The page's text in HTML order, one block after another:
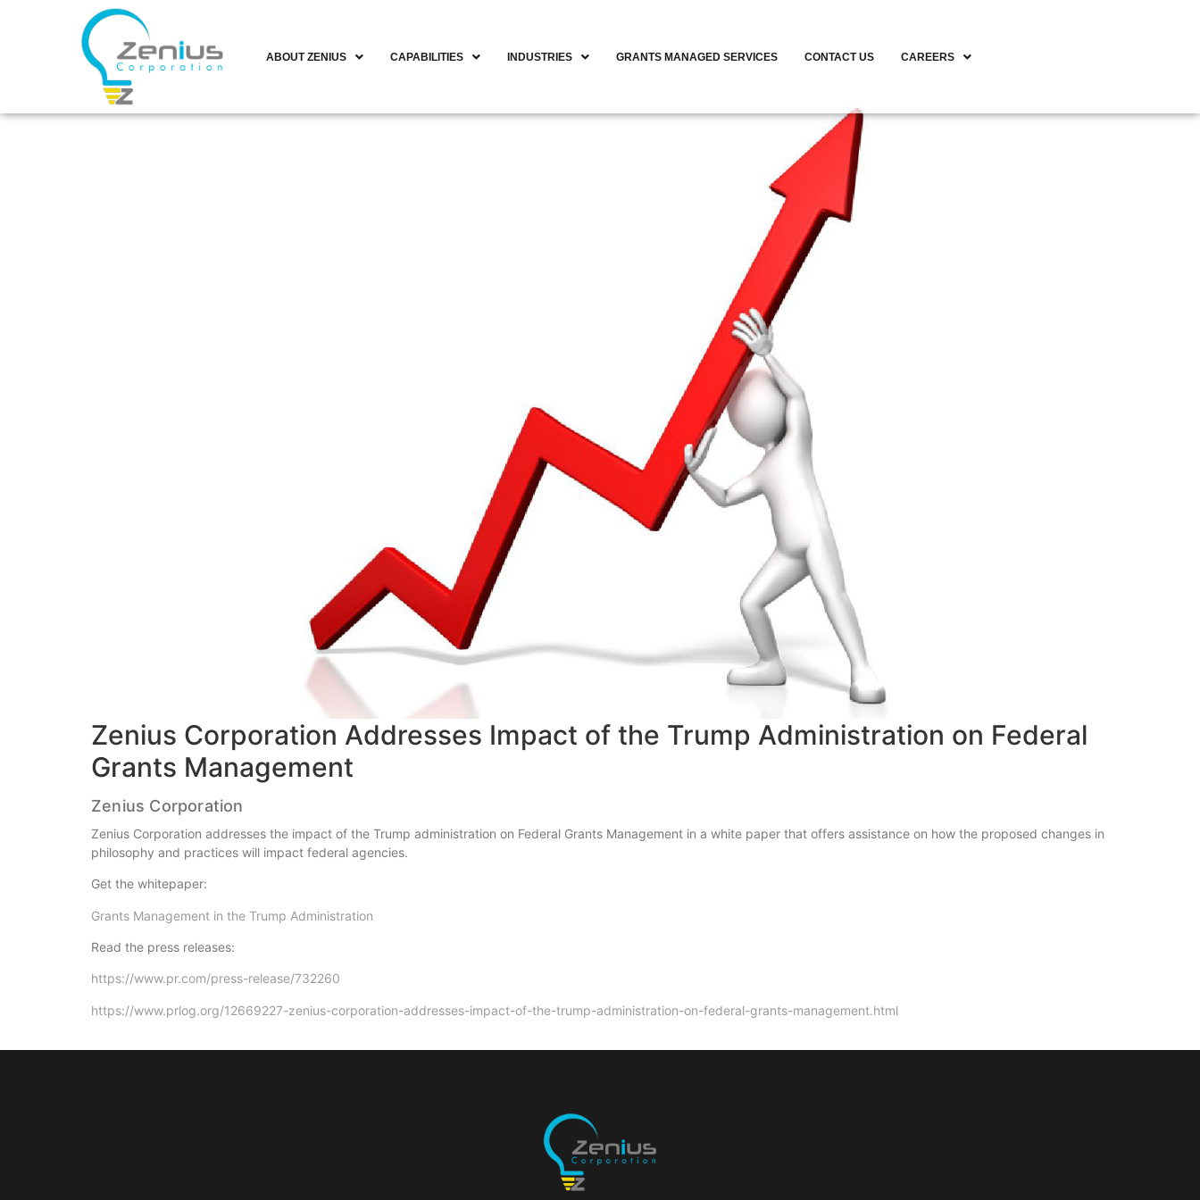
ABOUT ZENIUS CAPABILITIES INDUSTRIES GRANTS MANAGED SERVICES CONTACT US CAREERS
Zenius Corporation Addresses Impact of the Trump Administration on Federal
Grants Management
Zenius Corporation
Zenius Corporation addresses the impact of the Trump administration on Federal Grants Management in a white paper that offers assistance on how the proposed changes in
philosophy and practices will impact federal agencies.
Get the whitepaper:
Grants Management in the Trump Administration
Read the press releases:
https://www.pr.com/press-release/732260
https://www.prlog.org/12669227-zenius-corporation-addresses-impact-of-the-trump-administration-on-federal-grants-management.html